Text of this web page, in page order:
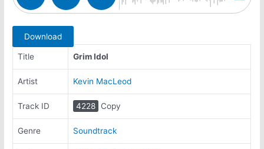
Download
Title Grim Idol
Artist Kevin MacLeod
Track ID 4228 Copy
Genre Soundtrack